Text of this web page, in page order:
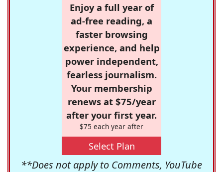
Enjoy a full year of
ad-free reading, a
faster browsing
experience, and help
power independent,
fearless journalism.
Your membership
renews at $75/year
after your first year.
$75 each year after
Select Plan
**Does not apply to Comments, YouTube